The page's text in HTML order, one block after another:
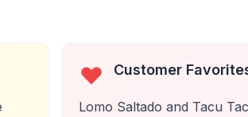
Customer
Lomo Saltado and Tacu